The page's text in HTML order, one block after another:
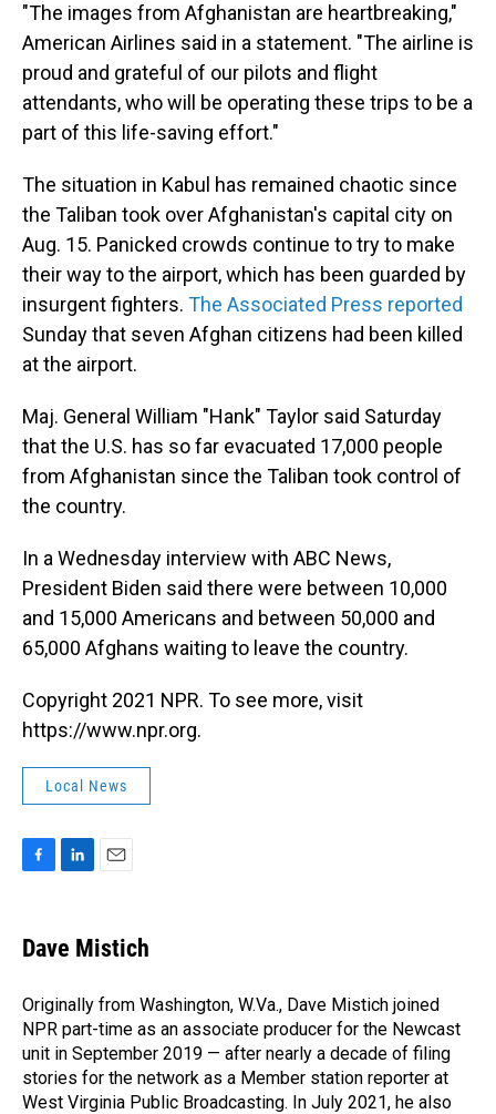
"The images from Afghanistan are heartbreaking,"
American Airlines said in a statement. "The airline is
proud and grateful of our pilots and flight
attendants, who will be operating these trips to be a
part of this life-saving effort."
The situation in Kabul has remained chaotic since
the Taliban took over Afghanistan's capital city on
Aug. 15. Panicked crowds continue to try to make
their way to the airport, which has been guarded by
insurgent fighters. The Associated Press reported
Sunday that seven Afghan citizens had been killed
at the airport.
Maj. General William "Hank" Taylor said Saturday
that the U.S. has so far evacuated 17,000 people
from Afghanistan since the Taliban took control of
the country.
In a Wednesday interview with ABC News,
President Biden said there were between 10,000
and 15,000 Americans and between 50,000 and
65,000 Afghans waiting to leave the country.
Copyright 2021 NPR. To see more, visit
https://www.npr.org.
Local News
e
b
o
k
k
e
I
n
i
l
Dave Mistich
Originally from Washington, W.Va., Dave Mistich joined
NPR part-time as an associate producer for the Newcast
unit in September 2019 — after nearly a decade of filing
stories for the network as a Member station reporter at
West Virginia Public Broadcasting. In July 2021, he also